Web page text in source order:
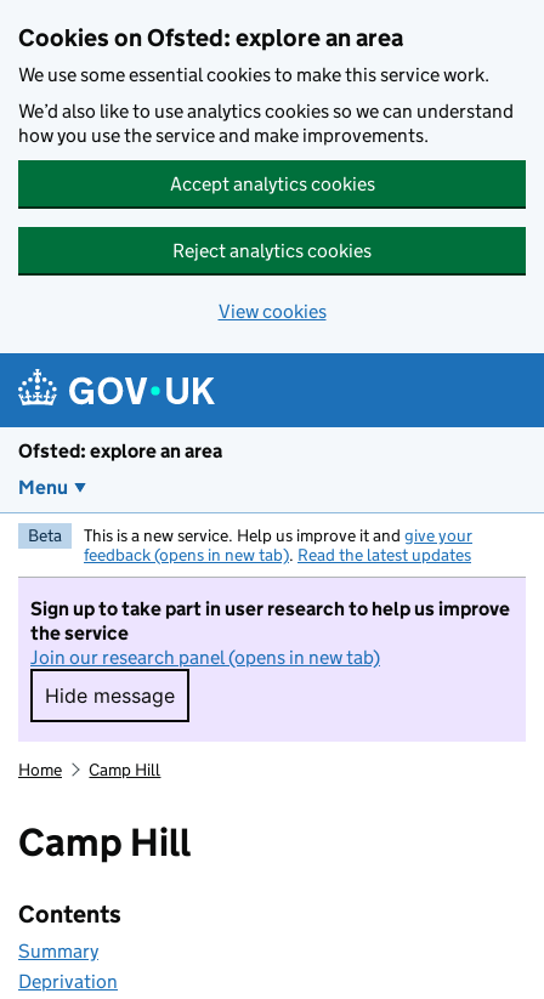
Cookies on Ofsted: explore an area
We use some essential cookies to make this service work.
We’d also like to use analytics cookies so we can understand
how you use the service and make improvements.
Accept analytics cookies
Reject analytics cookies
View cookies
Ofsted: explore an area
Menu
Beta This is a new service. Help us improve it and give your
feedback (opens in new tab). Read the latest updates
Sign up to take part in user research to help us improve
the service
Join our research panel (opens in new tab)
Hide message
Hide message. I do not want to take part in
Home Camp Hill
Camp Hill
Contents
Summary
Deprivation